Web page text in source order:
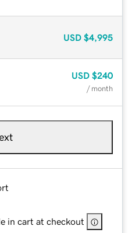
USD $4,995
USD $240
/ month
in cart at checkout